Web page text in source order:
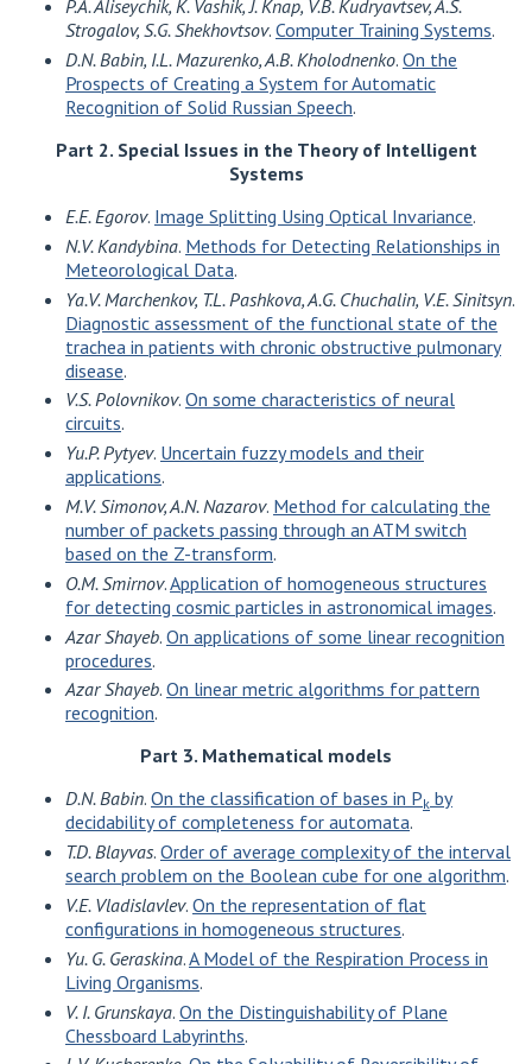
P.A. Aliseychik, K. Vashik, J. Knap, V.B. Kudryavtsev, A.S.
Strogalov, S.G. Shekhovtsov. Computer Training Systems.
D.N. Babin, I.L. Mazurenko, A.B. Kholodnenko. On the
Prospects of Creating a System for Automatic
Recognition of Solid Russian Speech.
Part 2. Special Issues in the Theory of Intelligent
Systems
E.E. Egorov. Image Splitting Using Optical Invariance.
N.V. Kandybina. Methods for Detecting Relationships in
Meteorological Data.
Ya.V. Marchenkov, T.L. Pashkova, A.G. Chuchalin, V.E. Sinitsyn.
Diagnostic assessment of the functional state of the
trachea in patients with chronic obstructive pulmonary
disease.
V.S. Polovnikov. On some characteristics of neural
circuits.
Yu.P. Pytyev. Uncertain fuzzy models and their
applications.
M.V. Simonov, A.N. Nazarov. Method for calculating the
number of packets passing through an ATM switch
based on the Z-transform.
O.M. Smirnov.Application of homogeneous structures
for detecting cosmic particles in astronomical images.
Azar Shayeb. On applications of some linear recognition
procedures.
Azar Shayeb. On linear metric algorithms for pattern
recognition.
Part 3. Mathematical models
D.N. Babin. On the classification of bases in Pk by
decidability of completeness for automata.
T.D. Blayvas. Order of average complexity of the interval
search problem on the Boolean cube for one algorithm.
V.E. Vladislavlev. On the representation of flat
configurations in homogeneous structures.
Yu. G. Geraskina.A Model of the Respiration Process in
Living Organisms.
V. I. Grunskaya. On the Distinguishability of Plane
Chessboard Labyrinths.